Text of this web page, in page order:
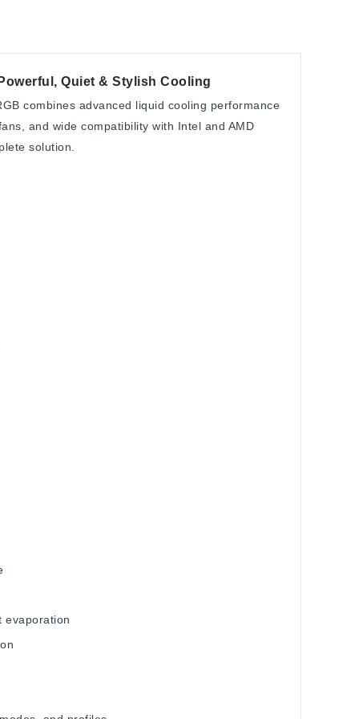
Quiet & Stylish Cooling
combines advanced liquid cooling performance
and wide compatibility with Intel and AMD
solution.
evaporation